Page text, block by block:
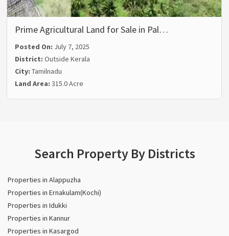
Prime Agricultural Land for Sale in Pal…
Posted On: July 7, 2025
District:Outside Kerala
City:Tamilnadu
Land Area:315.0 Acre
Search Property By Districts
Properties in Alappuzha
Properties in Ernakulam(Kochi)
Properties in Idukki
Properties in Kannur
Properties in Kasargod